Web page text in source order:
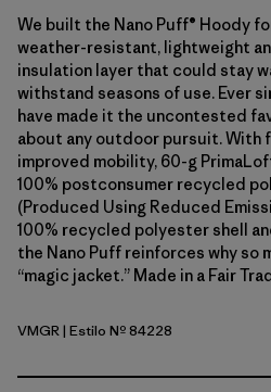
We built the Nano Puff® Hoody
weather-resistant, lightweight
insulation layer that could stay
withstand seasons of use. Ever
have made it the uncontested
about any outdoor pursuit. With
improved mobility, 60-g
100% postconsumer recycled
(Produced Using Reduced
100% recycled polyester shell
the Nano Puff reinforces why so
“magic jacket.” Made in a Fair
Vellum Green
VMGR| Estilo Nº 84228